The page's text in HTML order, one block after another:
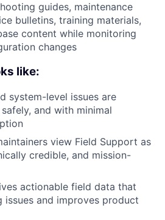
guides, maintenance
bulletins, training materials,
content while monitoring
changes
like:
system-level issues are
and with minimal
view Field Support as
credible, and mission-
actionable field data that
issues and improves product